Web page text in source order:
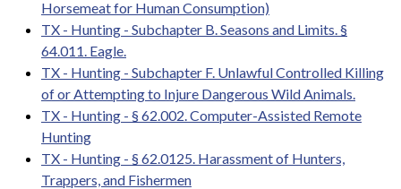
Horsemeat for Human Consumption)
TX - Hunting - Subchapter B. Seasons and Limits. §
64.011. Eagle.
TX - Hunting - Subchapter F. Unlawful Controlled Killing
of or Attempting to Injure Dangerous Wild Animals.
TX - Hunting - § 62.002. Computer-Assisted Remote
Hunting
TX - Hunting - § 62.0125. Harassment of Hunters,
Trappers, and Fishermen